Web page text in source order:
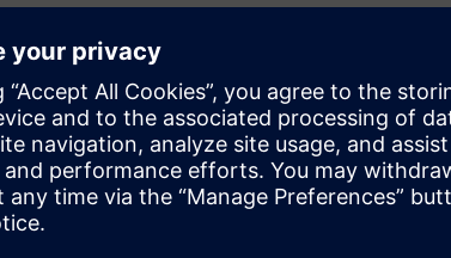
demonstrations
Siemens experts
customer use cases
digital transformation elevates electronics
MES, simulation, and design tools work together‑on
spot
opportunity to see the future of electronics